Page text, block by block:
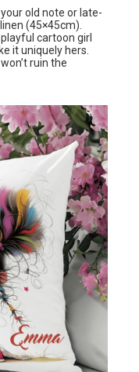
old note or late-
(45×45cm).
cartoon girl
it uniquely hers.
ruin the